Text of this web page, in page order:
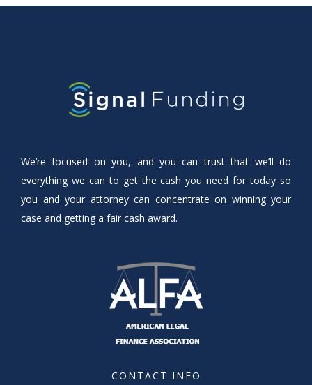
We’re focused on you, and you can trust that we’ll do
everything we can to get the cash you need for today so
you and your attorney can concentrate on winning your
case and getting a fair cash award.
CONTACT INFO